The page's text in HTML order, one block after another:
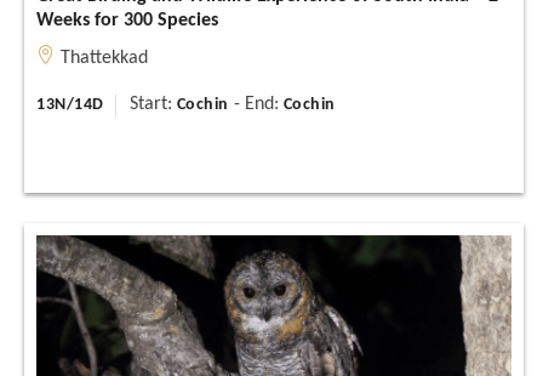
Weeks for 300 Species
Thattekkad
13N/14D Start: Cochin - End: Cochin